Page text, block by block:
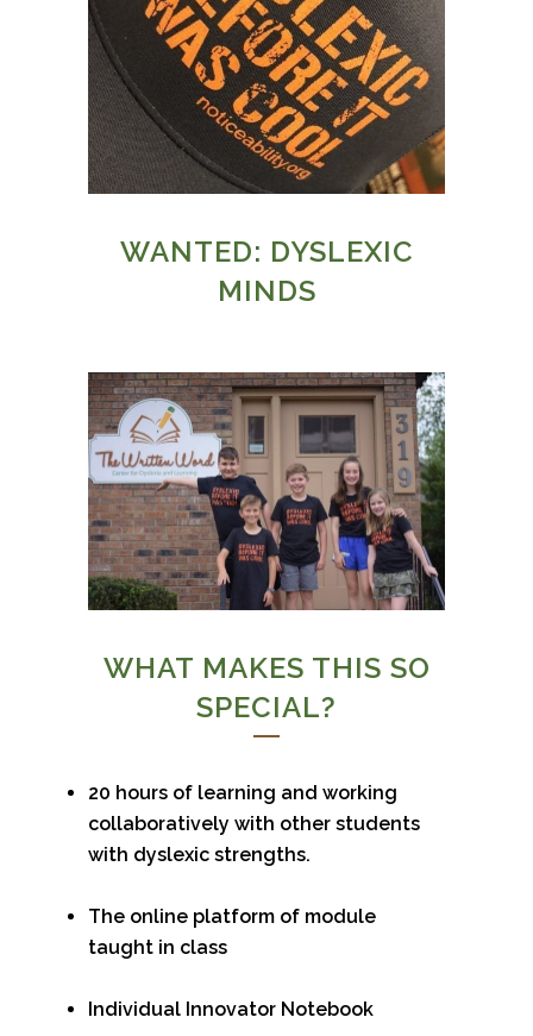
WANTED: DYSLEXIC
MINDS
WHAT MAKES THIS SO
SPECIAL?
20 hours of learning and working
collaboratively with other students
with dyslexic strengths.
The online platform of module
taught in class
Individual Innovator Notebook